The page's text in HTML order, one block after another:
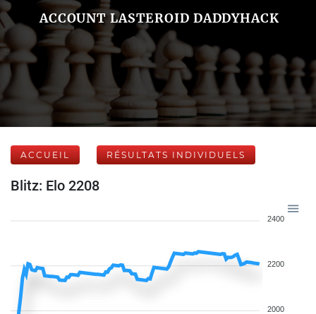
ACCOUNT LASTEROID DADDYHACK
ACCUEIL RÉSULTATS INDIVIDUELS
Blitz: Elo 2208
2400
2200
2000